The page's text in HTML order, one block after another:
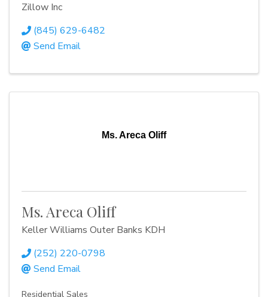
Zillow Inc
(845) 629-6482
Send Email
Ms. Areca Oliff
Ms. Areca Oliff
Keller Williams Outer Banks KDH
(252) 220-0798
Send Email
Residential Sales